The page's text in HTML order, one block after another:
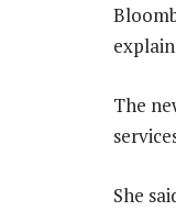
The
She